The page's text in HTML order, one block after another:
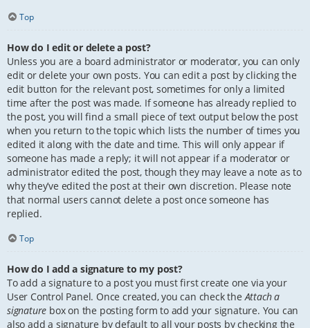
Top
How do I edit or delete a post?
Unless you are a board administrator or moderator, you can only
edit or delete your own posts. You can edit a post by clicking the
edit button for the relevant post, sometimes for only a limited
time after the post was made. If someone has already replied to
the post, you will find a small piece of text output below the post
when you return to the topic which lists the number of times you
edited it along with the date and time. This will only appear if
someone has made a reply; it will not appear if a moderator or
administrator edited the post, though they may leave a note as to
why they’ve edited the post at their own discretion. Please note
that normal users cannot delete a post once someone has
replied.
Top
How do I add a signature to my post?
To add a signature to a post you must first create one via your
User Control Panel. Once created, you can check theAttach a
signature box on the posting form to add your signature. You can
also add a signature by default to all your posts by checking the